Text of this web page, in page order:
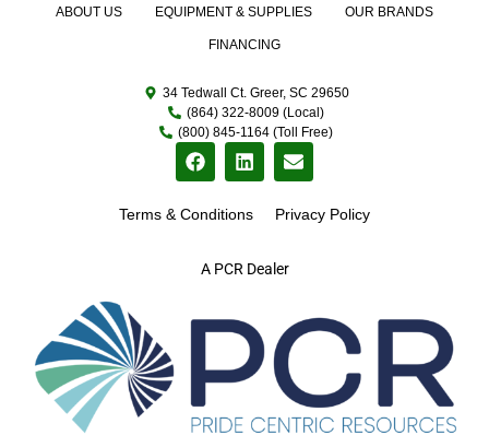
A PCR Dealer
ABOUT US EQUIPMENT & SUPPLIES OUR BRANDS
FINANCING
34 Tedwall Ct. Greer, SC 29650
(864) 322-8009 (Local)
(800) 845-1164 (Toll Free)
Terms & Conditions Privacy Policy